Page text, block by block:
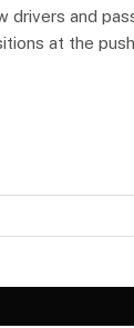
drivers and
at the